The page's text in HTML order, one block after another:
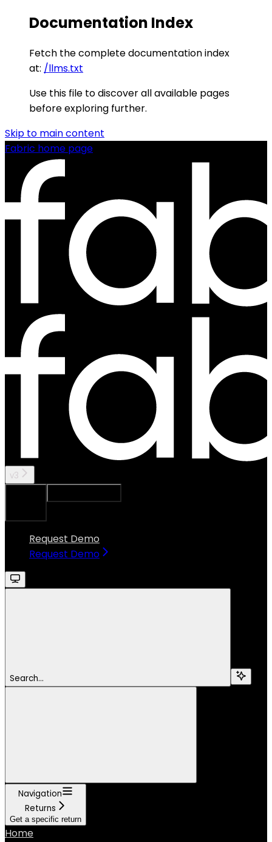
Documentation Index
Fetch the complete documentation index
at: /llms.txt
Use this file to discover all available pages
before exploring further.
Skip to main content
Fabric home page
v3
Request Demo
Request Demo
Search...
Navigation
Returns
Get a specific return
Home